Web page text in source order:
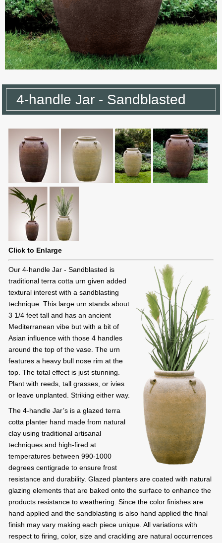
4-handle Jar - Sandblasted
Click to Enlarge
Our 4-handle Jar - Sandblasted is
traditional terra cotta urn given added
textural interest with a sandblasting
technique. This large urn stands about
3 1/4 feet tall and has an ancient
Mediterranean vibe but with a bit of
Asian influence with those 4 handles
around the top of the vase. The urn
features a heavy bull nose rim at the
top. The total effect is just stunning.
Plant with reeds, tall grasses, or ivies
or leave unplanted. Striking either way.
The 4-handle Jar’s is a glazed terra
cotta planter hand made from natural
clay using traditional artisanal
techniques and high-fired at
temperatures between 990-1000
degrees centigrade to ensure frost
resistance and durability. Glazed planters are coated with natural
glazing elements that are baked onto the surface to enhance the
products resistance to weathering. Since the color finishes are
hand applied and the sandblasting is also hand applied the final
finish may vary making each piece unique. All variations with
respect to firing, color, size and crackling are natural occurrences